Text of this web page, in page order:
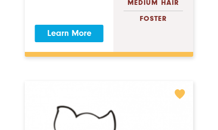
Learn More
MEDIUM HAIR
FOSTER